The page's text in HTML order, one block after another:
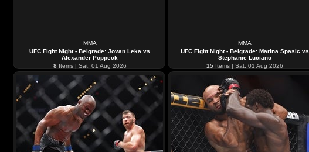
MMA
UFC Fight Night - Belgrade: Jovan Leka vs
Alexander Poppeck
8Items | Sat, 01 Aug 2026
MMA
UFC Fight Night - Belgrade: Marina Spasic vs
Stephanie Luciano
15Items | Sat, 01 Aug 2026